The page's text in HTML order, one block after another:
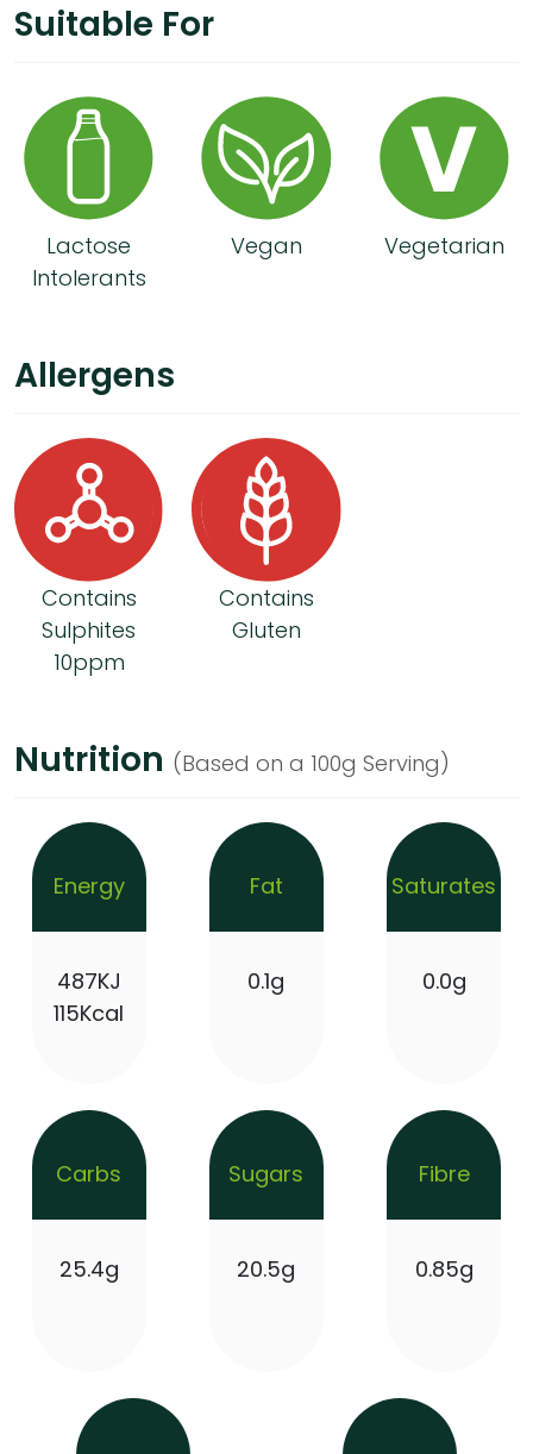
Suitable For
Lactose
Intolerants
Vegan Vegetarian
Allergens
Contains
Sulphites
10ppm
Contains
Gluten
Nutrition (Based on a 100g Serving)
Energy
487KJ
115Kcal
Fat
0.1g
Saturates
0.0g
Carbs
25.4g
Sugars
20.5g
Fibre
0.85g